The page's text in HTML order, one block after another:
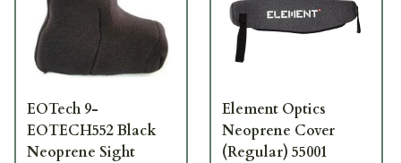
EOTech 9-
EOTECH552 Black
Neoprene Sight
Element Optics
Neoprene Cover
(Regular) 55001